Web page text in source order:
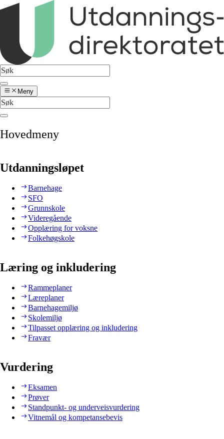
Meny
Hovedmeny
Utdanningsløpet
Barnehage
SFO
Grunnskole
Videregående
Opplæring for voksne
Folkehøgskole
Læring og inkludering
Rammeplaner
Læreplaner
Barnehagemiljø
Skolemiljø
Tilpasset opplæring og inkludering
Fravær
Vurdering
Eksamen
Prøver
Standpunkt- og underveisvurdering
Vitnemål og kompetansebevis